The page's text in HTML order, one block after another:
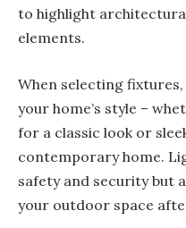
to highlight
elements.
When selecting
your home’s style –
for a classic look or
contemporary home.
safety and security but
your outdoor space